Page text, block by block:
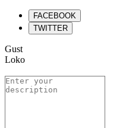
FACEBOOK
TWITTER
Gust
Loko